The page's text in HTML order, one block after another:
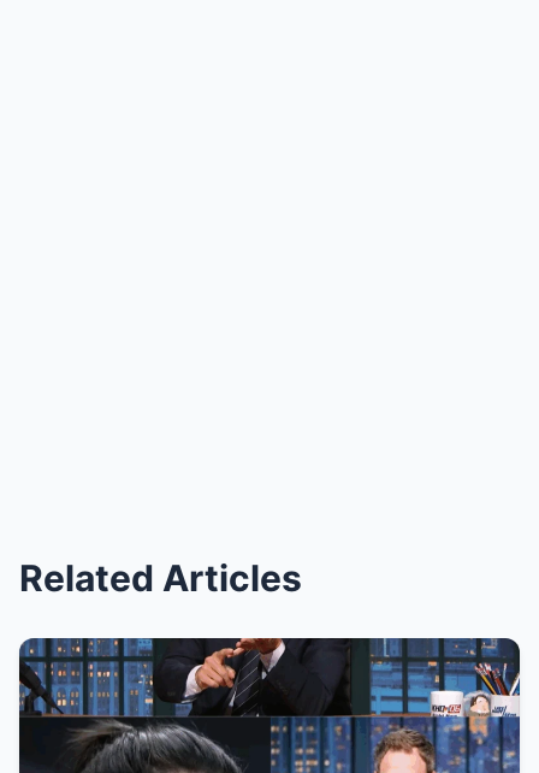
Related Articles